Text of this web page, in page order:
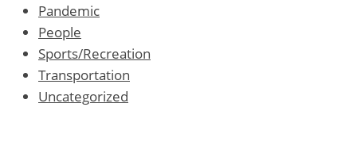
Pandemic
People
Sports/Recreation
Transportation
Uncategorized